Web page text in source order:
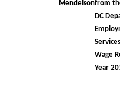
Mendelsonfrom
DC
Wage
Year